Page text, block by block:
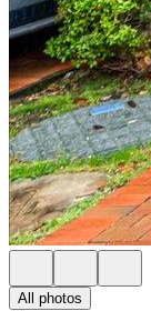
All photos